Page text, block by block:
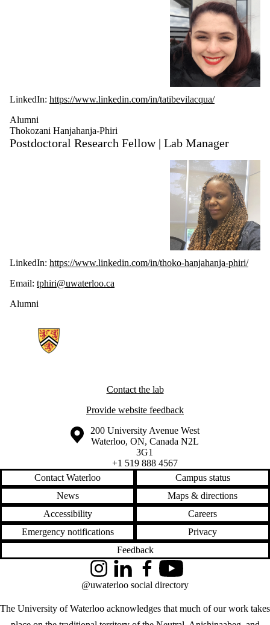
LinkedIn: https://www.linkedin.com/in/tatibevilacqua/
Alumni
Thokozani Hanjahanja-Phiri
Postdoctoral Research Fellow | Lab Manager
LinkedIn: https://www.linkedin.com/in/thoko-hanjahanja-phiri/
Email: tphiri@uwaterloo.ca
Alumni
Contact the lab
Provide website feedback
Information about the University of Waterloo
Campus map
200 University Avenue West
Waterloo, ON, Canada N2L
3G1
+1 519 888 4567
Contact Waterloo
Campus status
News
Maps & directions
Accessibility
Careers
Emergency notifications
Privacy
Feedback
The University of Waterloo acknowledges that much of our work takes
InstagramLinkedInFacebookYouTube
@uwaterloo social directory